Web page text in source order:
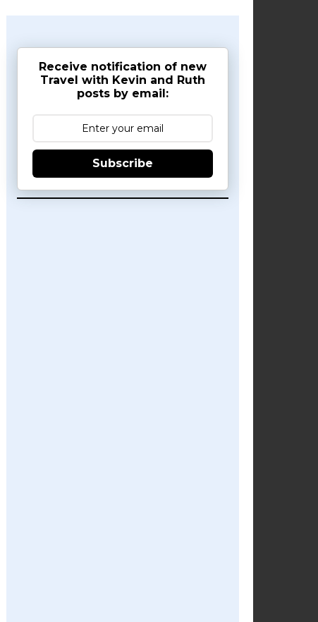
Receive notification of new
Travel with Kevin and Ruth
posts by email:
Subscribe